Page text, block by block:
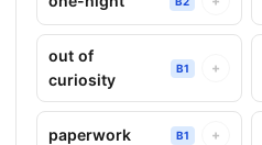
out of
curiosity
B1 +
paperwork B1 +